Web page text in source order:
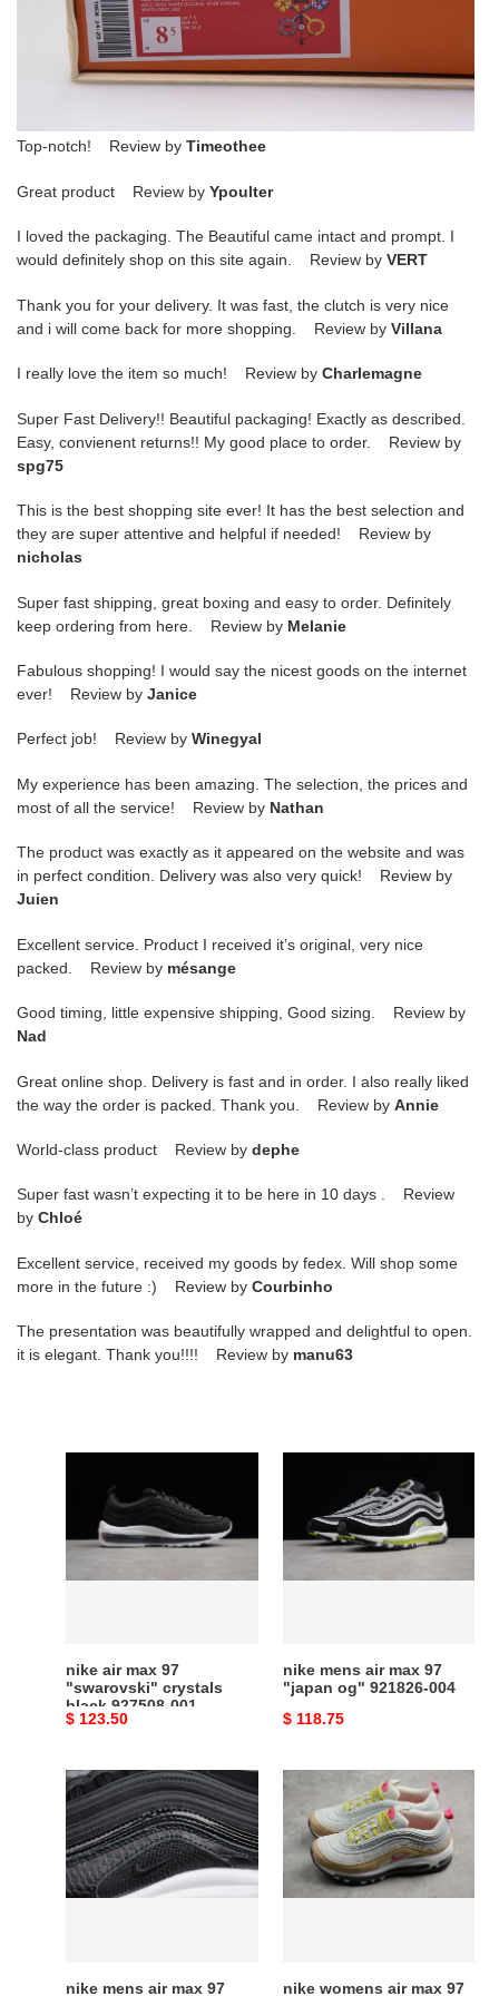
Top-notch! Review by Timeothee
Great product Review by Ypoulter
I loved the packaging. The Beautiful came intact and prompt. I
would definitely shop on this site again. Review by VERT
Thank you for your delivery. It was fast, the clutch is very nice
and i will come back for more shopping. Review by Villana
I really love the item so much! Review by Charlemagne
Super Fast Delivery!! Beautiful packaging! Exactly as described.
Easy, convienent returns!! My good place to order. Review by
spg75
This is the best shopping site ever! It has the best selection and
they are super attentive and helpful if needed! Review by
nicholas
Super fast shipping, great boxing and easy to order. Definitely
keep ordering from here. Review by Melanie
Fabulous shopping! I would say the nicest goods on the internet
ever! Review by Janice
Perfect job! Review by Winegyal
My experience has been amazing. The selection, the prices and
most of all the service! Review by Nathan
The product was exactly as it appeared on the website and was
in perfect condition. Delivery was also very quick! Review by
Juien
Excellent service. Product I received it’s original, very nice
packed. Review by mésange
Good timing, little expensive shipping, Good sizing. Review by
Nad
Great online shop. Delivery is fast and in order. I also really liked
the way the order is packed. Thank you. Review by Annie
World-class product Review by dephe
Super fast wasn’t expecting it to be here in 10 days . Review
by Chloé
Excellent service, received my goods by fedex. Will shop some
more in the future :) Review by Courbinho
The presentation was beautifully wrapped and delightful to open.
it is elegant. Thank you!!!! Review by manu63
97
crystals
nike air max 97
"swarovski" crystals
black 927508-001
Original
$ 123.50
max
"japan
nike mens air max 97
"japan og" 921826-004
Original
$ 118.75
nike
mens
air
max
97
prm
nike mens air max 97
nike
womens
air
max
921733-
nike womens air max 97